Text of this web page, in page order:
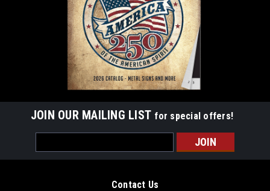
JOIN OUR MAILING LIST for special offers!
Address
Contact Us